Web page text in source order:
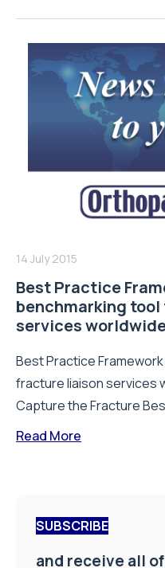
14 July 2015
Best Practice
benchmarking
services
Best Practice
fracture liaison services
Capture the Fracture
Read More
SUBSCRIBE
and receive all